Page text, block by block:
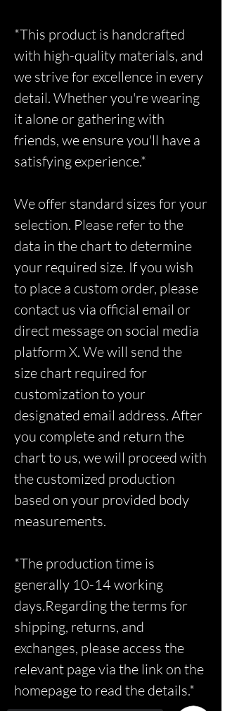
*This product is handcrafted
with high-quality materials, and
we strive for excellence in every
detail. Whether you're wearing
it alone or gathering with
friends, we ensure you'll have a
satisfying experience.*
We offer standard sizes for your
selection. Please refer to the
data in the chart to determine
your required size. If you wish
to place a custom order, please
contact us via official email or
direct message on social media
platform X. We will send the
size chart required for
customization to your
designated email address. After
you complete and return the
chart to us, we will proceed with
the customized production
based on your provided body
measurements.
*The production time is
generally 10-14 working
days.Regarding the terms for
shipping, returns, and
exchanges, please access the
relevant page via the link on the
homepage to read the details.*